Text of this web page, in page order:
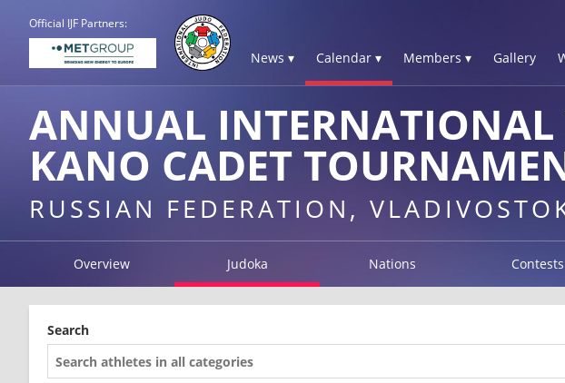
Official IJF Partners:
News ▾ Calendar ▾ Members ▾ Gallery
ANNUAL INTERNATIONAL
KANO CADET
RUSSIAN FEDERATION,
Overview Judoka Nations Contests
Search